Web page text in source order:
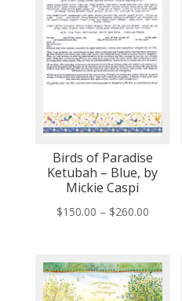
Birds of Paradise
Ketubah – Blue, by
Mickie Caspi
$150.00 – $260.00Price
through
$260.00